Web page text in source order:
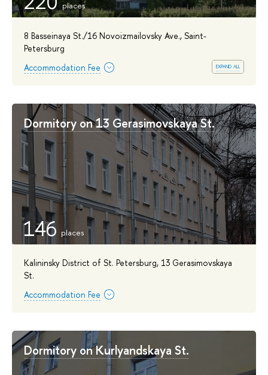
8 Basseinaya St./16 Novoizmailovsky Ave., Saint-
Petersburg
expand all
Accommodation Fee
Dormitory on 13 Gerasimovskaya St.
146
Kalininsky District of St. Petersburg, 13 Gerasimovskaya
St.
Accommodation Fee
Dormitory on Kurlyandskaya St.